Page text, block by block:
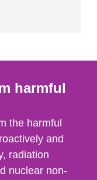
harmful
the harmful
and
radiation
nuclear non-